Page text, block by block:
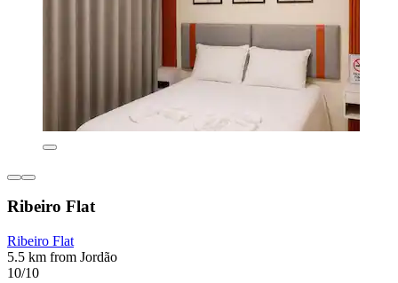
Ribeiro Flat
Ribeiro Flat
5.5 km from Jordão
10/10